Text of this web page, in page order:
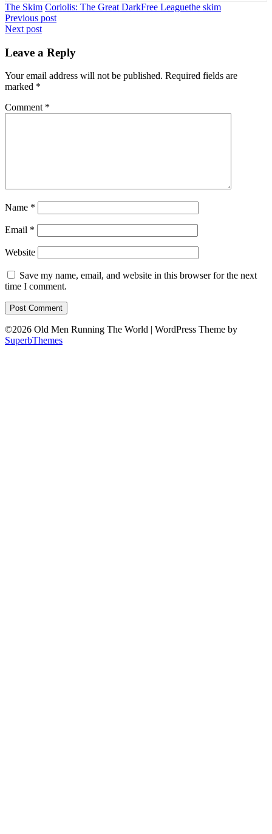
The Skim Coriolis: The Great DarkFree Leaguethe skim
Post
navigation
Previous post
Next post
Leave a Reply
Your email address will not be published. Required fields are
marked *
Comment *
Name *
Email *
Website
Save my name, email, and website in this browser for the next
time I comment.
©2026 Old Men Running The World | WordPress Theme by
SuperbThemes